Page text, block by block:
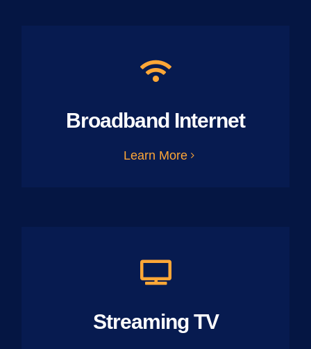
Broadband Internet
Learn More
Streaming TV